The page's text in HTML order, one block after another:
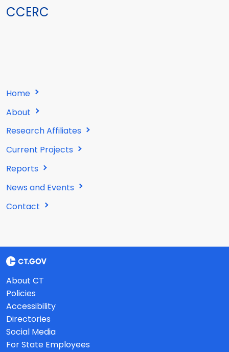
CCERC
Home
About
Research Affiliates
Current Projects
Reports
News and Events
Contact
About CT
Policies
Accessibility
Directories
Social Media
For State Employees